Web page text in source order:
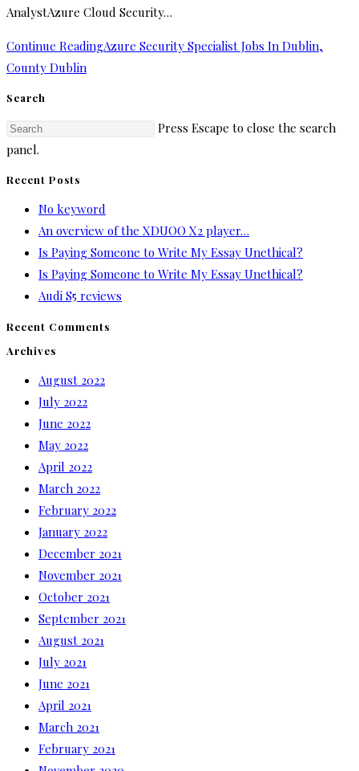
AnalystAzure Cloud Security…
Continue ReadingAzure Security Specialist Jobs In Dublin,
County Dublin
Search
Press Escape to close the search
panel.
Recent Posts
No keyword
An overview of the XDUOO X2 player…
Is Paying Someone to Write My Essay Unethical?
Is Paying Someone to Write My Essay Unethical?
Audi S5 reviews
Recent Comments
Archives
August 2022
July 2022
June 2022
May 2022
April 2022
March 2022
February 2022
January 2022
December 2021
November 2021
October 2021
September 2021
August 2021
July 2021
June 2021
April 2021
March 2021
February 2021